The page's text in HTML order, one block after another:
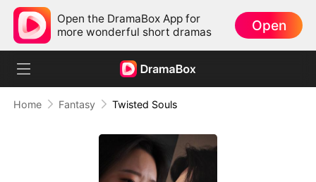
Open the DramaBox App for
more wonderful short dramas
Open
Home Fantasy Twisted Souls